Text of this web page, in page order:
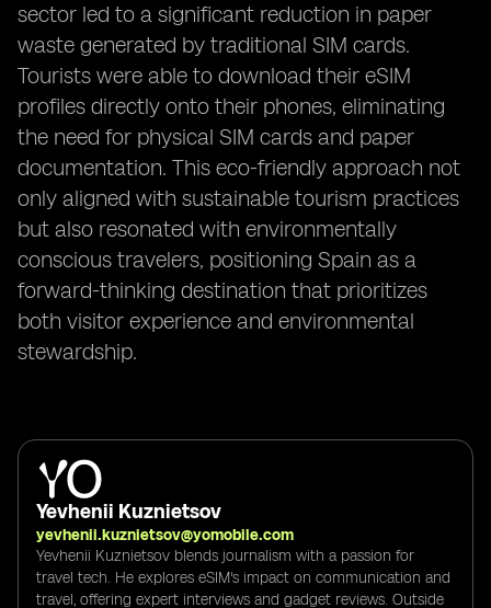
sector led to a significant reduction in paper
waste generated by traditional SIM cards.
Tourists were able to download their eSIM
profiles directly onto their phones, eliminating
the need for physical SIM cards and paper
documentation. This eco-friendly approach not
only aligned with sustainable tourism practices
but also resonated with environmentally
conscious travelers, positioning Spain as a
forward-thinking destination that prioritizes
both visitor experience and environmental
stewardship.
Yevhenii Kuznietsov
yevhenii.kuznietsov@yomobile.com
Yevhenii Kuznietsov blends journalism with a passion for
travel tech. He explores eSIM's impact on communication and
travel, offering expert interviews and gadget reviews. Outside